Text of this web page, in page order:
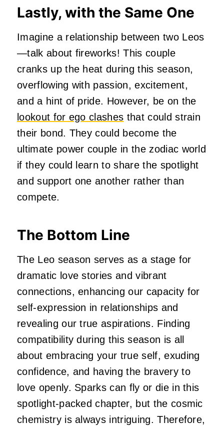
Lastly, with the Same One
Imagine a relationship between two Leos
—talk about fireworks! This couple
cranks up the heat during this season,
overflowing with passion, excitement,
and a hint of pride. However, be on the
lookout for ego clashes that could strain
their bond. They could become the
ultimate power couple in the zodiac world
if they could learn to share the spotlight
and support one another rather than
compete.
The Bottom Line
The Leo season serves as a stage for
dramatic love stories and vibrant
connections, enhancing our capacity for
self-expression in relationships and
revealing our true aspirations. Finding
compatibility during this season is all
about embracing your true self, exuding
confidence, and having the bravery to
love openly. Sparks can fly or die in this
spotlight-packed chapter, but the cosmic
chemistry is always intriguing. Therefore,